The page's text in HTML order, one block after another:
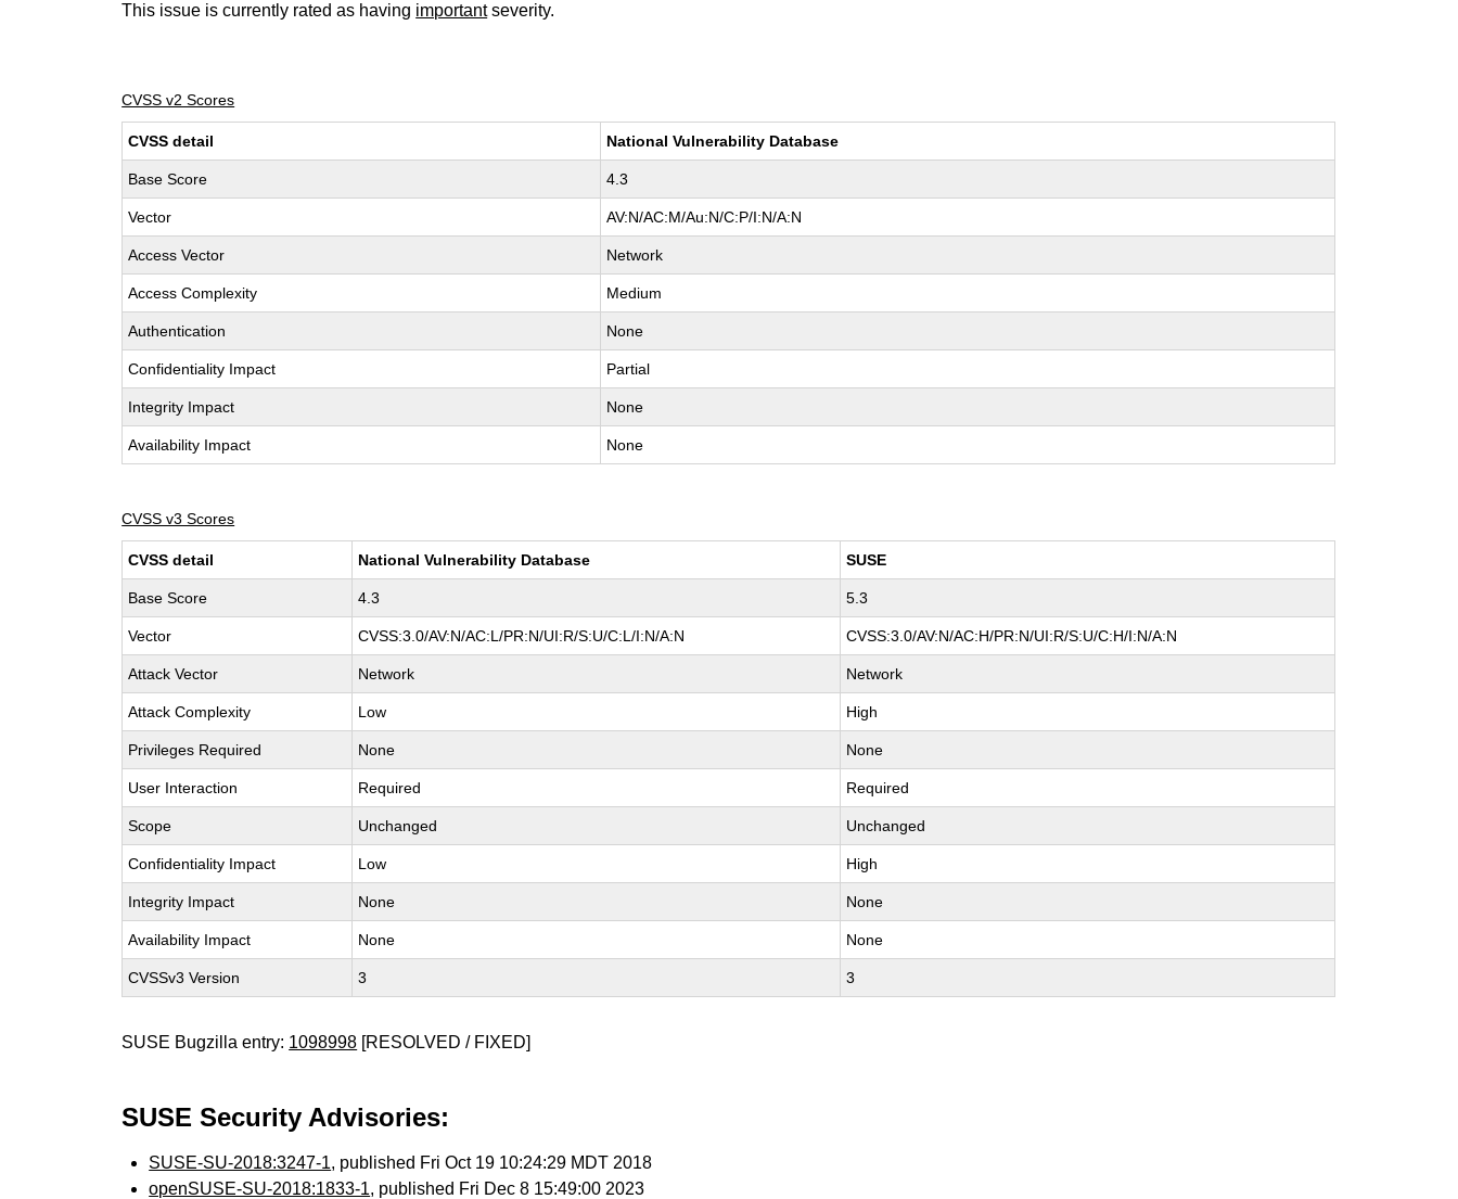
This issue is currently rated as having importantseverity.
CVSS v2 Scores
CVSS detail National Vulnerability Database
Base Score 4.3
Vector AV:N/AC:M/Au:N/C:P/I:N/A:N
Access Vector Network
Access Complexity Medium
Authentication None
Confidentiality Impact Partial
Integrity Impact None
Availability Impact None
CVSS v3 Scores
CVSS detail National Vulnerability Database SUSE
Base Score 4.3 5.3
Vector CVSS:3.0/AV:N/AC:L/PR:N/UI:R/S:U/C:L/I:N/A:N CVSS:3.0/AV:N/AC:H/PR:N/UI:R/S:U/C:H/I:N/A:N
Attack Vector Network Network
Attack Complexity Low High
Privileges Required None None
User Interaction Required Required
Scope Unchanged Unchanged
Confidentiality Impact Low High
Integrity Impact None None
Availability Impact None None
CVSSv3 Version 3 3
SUSE Bugzilla entry: 1098998 [RESOLVED / FIXED]
SUSE Security Advisories:
SUSE-SU-2018:3247-1, published Fri Oct 19 10:24:29 MDT 2018
openSUSE-SU-2018:1833-1, published Fri Dec 8 15:49:00 2023